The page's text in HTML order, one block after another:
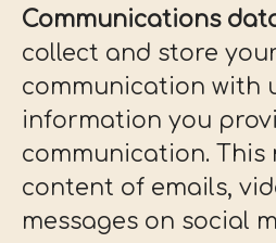
Communications
collect and store
communication with
information you
communication. This
content of emails,
messages on social